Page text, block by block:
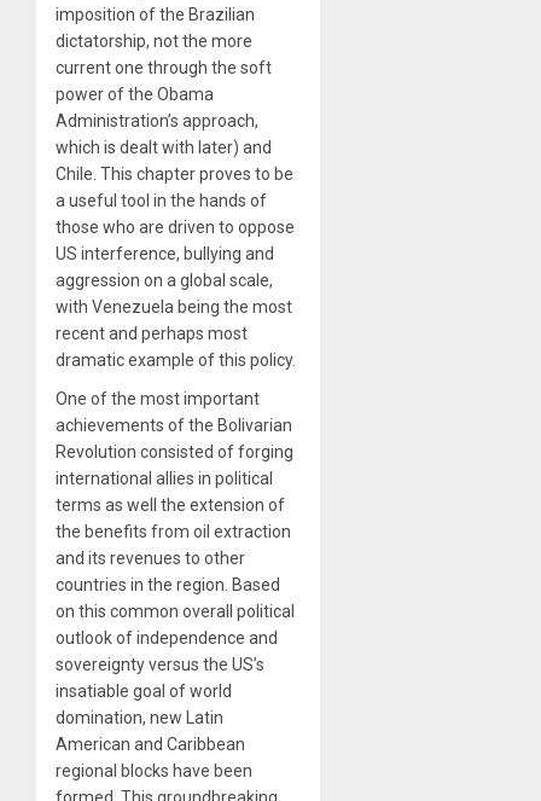
imposition of the Brazilian
dictatorship, not the more
current one through the soft
power of the Obama
Administration’s approach,
which is dealt with later) and
Chile. This chapter proves to be
a useful tool in the hands of
those who are driven to oppose
US interference, bullying and
aggression on a global scale,
with Venezuela being the most
recent and perhaps most
dramatic example of this policy.
One of the most important
achievements of the Bolivarian
Revolution consisted of forging
international allies in political
terms as well the extension of
the benefits from oil extraction
and its revenues to other
countries in the region. Based
on this common overall political
outlook of independence and
sovereignty versus the US’s
insatiable goal of world
domination, new Latin
American and Caribbean
regional blocks have been